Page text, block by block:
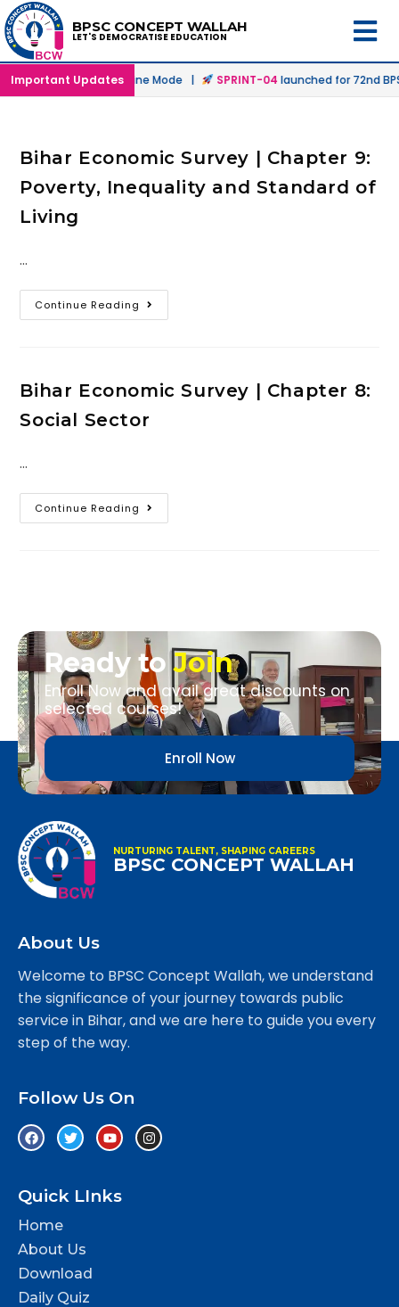
BPSC CONCEPT WALLAH
LET'S DEMOCRATISE EDUCATION
Important Updates
in Offline & Online Mode | SPRINT-04launched for 72nd
Bihar Economic Survey | Chapter 9:
Poverty, Inequality and Standard of
Living
…
Continue Reading
Bihar Economic Survey | Chapter 8:
Social Sector
…
Continue Reading
Ready toJoin
Enroll Now and avail great discounts on
selected courses!
Enroll Now
NURTURING TALENT, SHAPING CAREERS
BPSC CONCEPT WALLAH
About Us
Welcome to BPSC Concept Wallah, we understand
the significance of your journey towards public
service in Bihar, and we are here to guide you every
step of the way.
Follow Us On
Quick LInks
Home
About Us
Download
Daily Quiz